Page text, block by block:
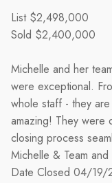
List$2,498,000
Sold $2,400,000
Michelle and her
were exceptional.
whole staff - they
amazing! They were
closing process
Michelle & Team
Date Closed 04/19/